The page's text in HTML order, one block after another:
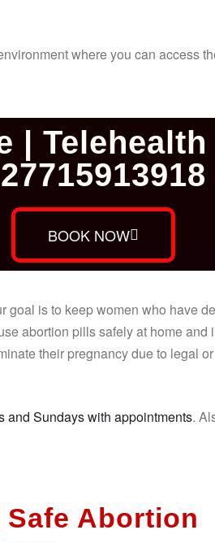
where you can access
|
BOOK NOW
is to keep women who have
abortion pills safely at home
their pregnancy due to legal
and Sundays with appointments.
Safe Abortion